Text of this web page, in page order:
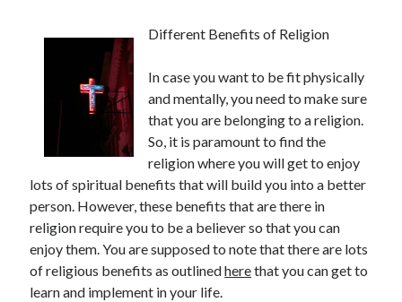
Different Benefits of Religion
In case you want to be fit physically
and mentally, you need to make sure
that you are belonging to a religion.
So, it is paramount to find the
religion where you will get to enjoy
lots of spiritual benefits that will build you into a better
person. However, these benefits that are there in
religion require you to be a believer so that you can
enjoy them. You are supposed to note that there are lots
of religious benefits as outlinedherethat you can get to
learn and implement in your life.